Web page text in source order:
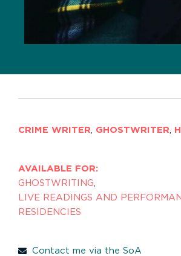
CRIME WRITER GHOSTWRITER
AVAILABLE FOR:
GHOSTWRITING
LIVE READINGS AND
RESIDENCIES
Contact me via the SoA